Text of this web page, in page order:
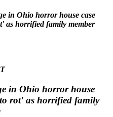
in Ohio horror house case
as horrified family member
in Ohio horror house
rot' as horrified family